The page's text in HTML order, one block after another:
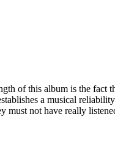
of this album is the fact
a musical
must not have really